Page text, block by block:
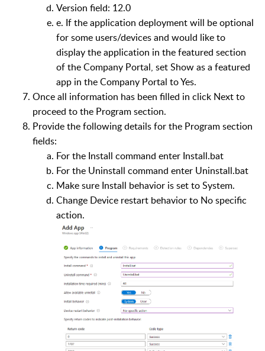
Version field: 12.0
e. If the application deployment will be optional
for some users/devices and would like to
display the application in the featured section
of the Company Portal, set Show as a featured
app in the Company Portal to Yes.
Once all information has been filled in click Next to
proceed to the Program section.
Provide the following details for the Program section
fields:
For the Install command enter Install.bat
For the Uninstall command enter Uninstall.bat
Make sure Install behavior is set to System.
Change Device restart behavior to No specific
action.